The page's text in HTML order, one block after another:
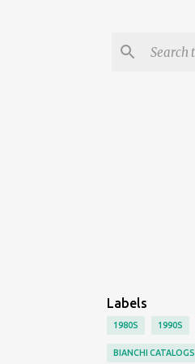
Labels
1980S 1990S
BIANCHI CATALOGS